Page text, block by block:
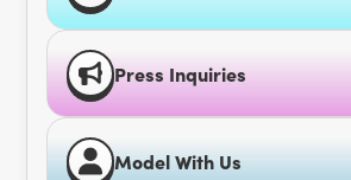
Press Inquiries
Model With Us